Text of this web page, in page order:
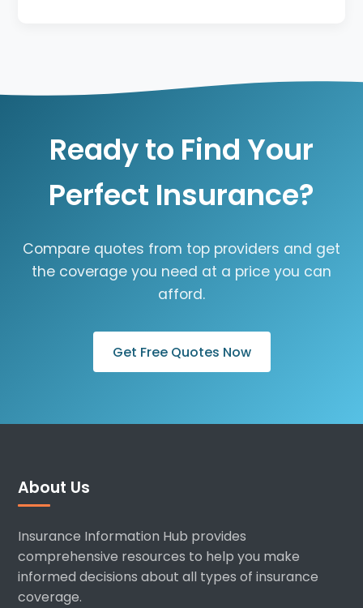
Ready to Find Your
Perfect Insurance?
Compare quotes from top providers and get
the coverage you need at a price you can
afford.
Get Free Quotes Now
About Us
Insurance Information Hub provides
comprehensive resources to help you make
informed decisions about all types of insurance
coverage.